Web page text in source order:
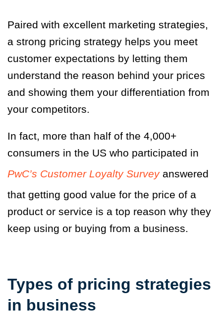
Paired with excellent marketing strategies,
a strong pricing strategy helps you meet
customer expectations by letting them
understand the reason behind your prices
and showing them your differentiation from
your competitors.
In fact, more than half of the 4,000+
consumers in the US who participated in
PwC’s Customer Loyalty Surveyanswered
that getting good value for the price of a
product or service is a top reason why they
keep using or buying from a business.
Types of pricing strategies
in business